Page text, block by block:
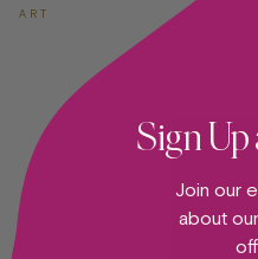
ART
Sign
Join our
about